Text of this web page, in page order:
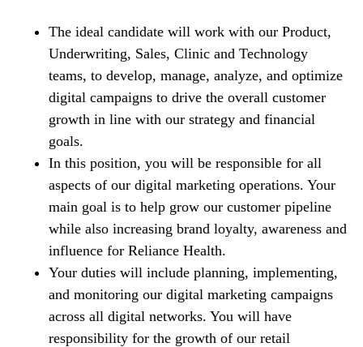
The ideal candidate will work with our Product,
Underwriting, Sales, Clinic and Technology
teams, to develop, manage, analyze, and optimize
digital campaigns to drive the overall customer
growth in line with our strategy and financial
goals.
In this position, you will be responsible for all
aspects of our digital marketing operations. Your
main goal is to help grow our customer pipeline
while also increasing brand loyalty, awareness and
influence for Reliance Health.
Your duties will include planning, implementing,
and monitoring our digital marketing campaigns
across all digital networks. You will have
responsibility for the growth of our retail